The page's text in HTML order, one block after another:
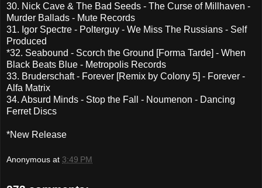
30. Nick Cave & The Bad Seeds - The Curse of Millhaven -
Murder Ballads - Mute Records
31. Igor Spectre - Polterguy - We Miss The Russians - Self
Produced
*32. Seabound - Scorch the Ground [Forma Tarde] - When
Black Beats Blue - Metropolis Records
33. Bruderschaft - Forever [Remix by Colony 5] - Forever -
Alfa Matrix
34. Absurd Minds - Stop the Fall - Noumenon - Dancing
Ferret Discs
*New Release
Anonymous at 3:49 PM